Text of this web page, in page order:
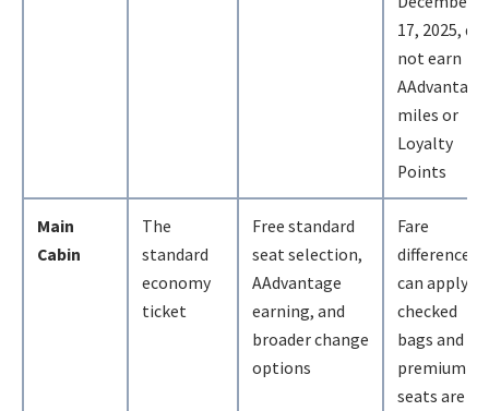
17, 2025, do
not earn
AAdvantage
miles or
Loyalty
Points
Main
Cabin
The
standard
economy
ticket
Free standard
seat selection,
AAdvantage
earning, and
broader change
options
Fare
differences
can apply;
checked
bags and
premium
seats are